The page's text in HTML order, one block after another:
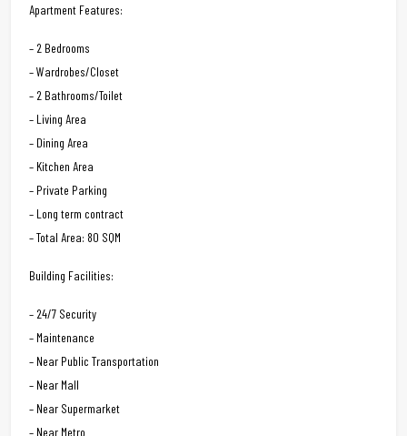
Apartment Features:
– 2 Bedrooms
– Wardrobes/Closet
– 2 Bathrooms/Toilet
– Living Area
– Dining Area
– Kitchen Area
– Private Parking
– Long term contract
– Total Area: 80 SQM
Building Facilities:
– 24/7 Security
– Maintenance
– Near Public Transportation
– Near Mall
– Near Supermarket
– Near Metro